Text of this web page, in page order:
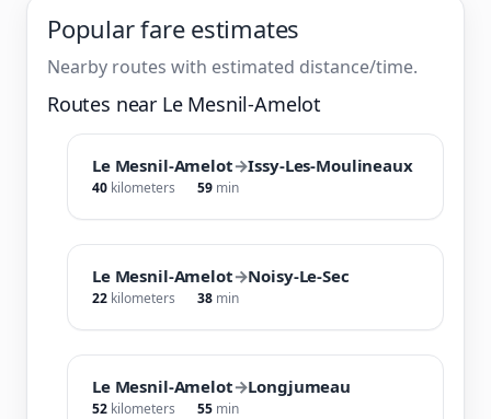
Popular fare estimates
Nearby routes with estimated distance/time.
Routes near Le Mesnil-Amelot
Le Mesnil-Amelot→Issy-Les-Moulineaux
40 kilometers 59 min
Le Mesnil-Amelot→Noisy-Le-Sec
22 kilometers 38 min
Le Mesnil-Amelot→Longjumeau
52 kilometers 55 min